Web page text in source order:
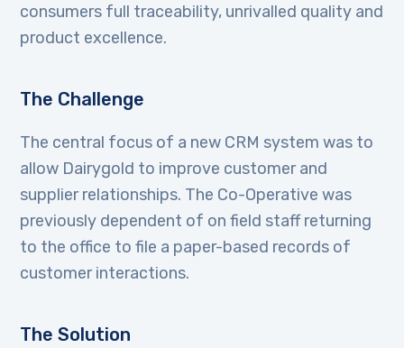
consumers full traceability, unrivalled quality and
product excellence.
The Challenge
The central focus of a new CRM system was to
allow Dairygold to improve customer and
supplier relationships. The Co-Operative was
previously dependent of on field staff returning
to the office to file a paper-based records of
customer interactions.
The Solution